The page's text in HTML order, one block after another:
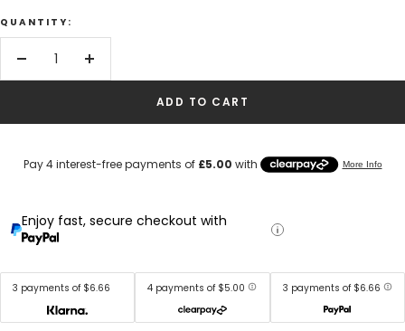
QUANTITY:
Decrease
Increase
ADD TO CART
Enjoy fast, secure checkout with
3 payments of $6.66 4 payments of $5.00 3 payments of $6.66